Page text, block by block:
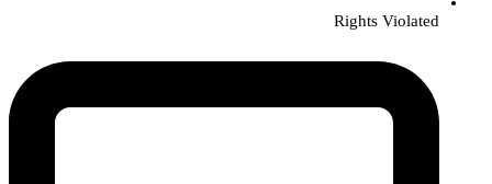
Rights Violated